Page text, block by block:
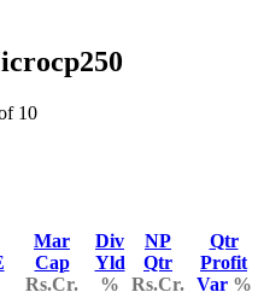
10
Mar
Cap
Rs.Cr.
Div
Yld
%
NP
Qtr
Rs.Cr.
Qtr
Profit
Var %